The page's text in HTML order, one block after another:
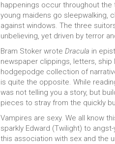
happenings occur throughout the
young maidens go sleepwalking,
against windows. The three
unbelieving, yet driven by terror
Bram Stoker wrote Dracula in
newspaper clippings, letters,
hodgepodge collection of
is quite the opposite. While
was not telling you a story, but
pieces to stray from the quickly
Vampires are sexy. We all know
sparkly Edward (Twilight) to
this association with sex and the